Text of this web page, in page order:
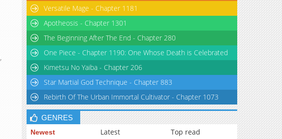
,
Versatile Mage - Chapter 1181
Apotheosis - Chapter 1301
The Beginning After The End - Chapter 280
One Piece - Chapter 1190: One Whose Death is Celebrated
Kimetsu No Yaiba - Chapter 206
Star Martial God Technique - Chapter 883
Rebirth Of The Urban Immortal Cultivator - Chapter 1073
GENRES
Newest Latest Top read